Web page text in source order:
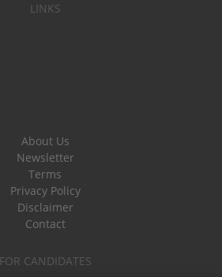
LINKS
About Us
Newsletter
Terms
Privacy Policy
Disclaimer
Contact
FOR CANDIDATES